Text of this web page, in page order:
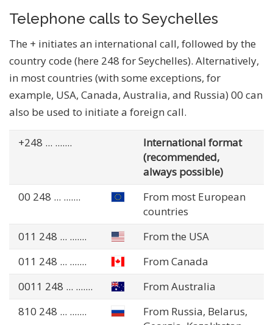
Telephone calls to Seychelles
The + initiates an international call, followed by the
country code (here 248 for Seychelles). Alternatively,
in most countries (with some exceptions, for
example, USA, Canada, Australia, and Russia) 00 can
also be used to initiate a foreign call.
+248 ... .......
International format
(recommended,
always possible)
00 248 ... .......
From most European
countries
011 248 ... .......
From the USA
011 248 ... .......
From Canada
0011 248 ... .......
From Australia
810 248 ... .......
From Russia, Belarus,